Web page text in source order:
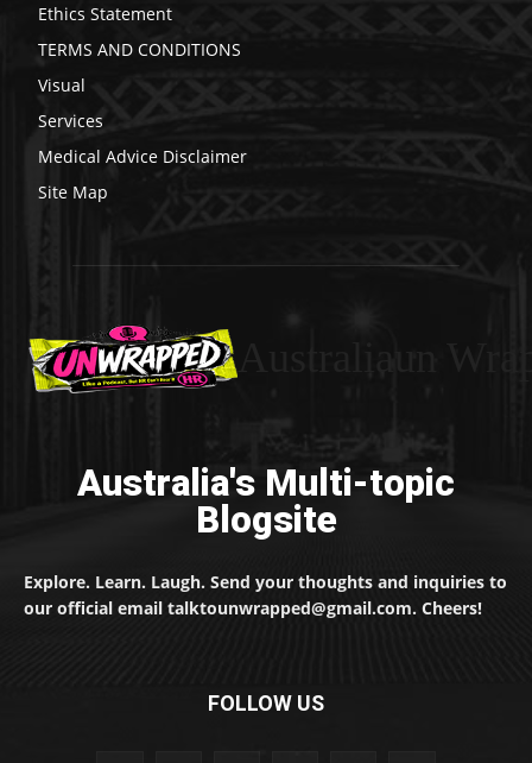
Ethics Statement
TERMS AND CONDITIONS
Visual
Services
Medical Advice Disclaimer
Site Map
Australia's Multi-topic
Blogsite
Explore. Learn. Laugh. Send your thoughts and inquiries to
our official email talktounwrapped@gmail.com. Cheers!
FOLLOW US